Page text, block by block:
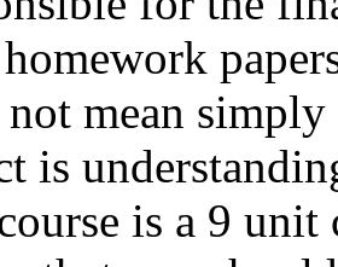
not mean
is
is a 9